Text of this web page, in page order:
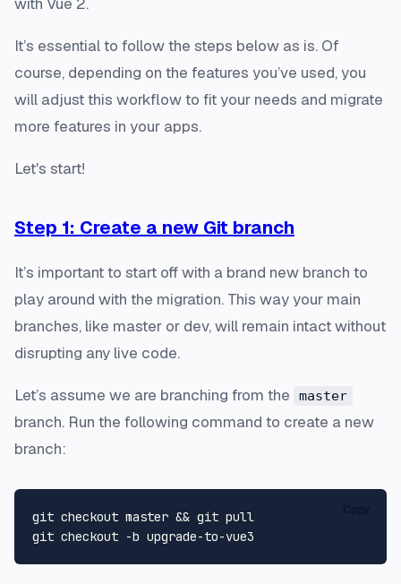
It’s essential to follow the steps below as is. Of
course, depending on the features you’ve used, you
will adjust this workflow to fit your needs and migrate
more features in your apps.
Let's start!
Step 1: Create a new Git branch
It’s important to start off with a brand new branch to
play around with the migration. This way your main
branches, like master or dev, will remain intact without
disrupting any live code.
Let’s assume we are branching from the master
branch. Run the following command to create a new
branch:
git checkout master && git pull